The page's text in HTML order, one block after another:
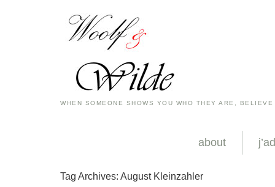
WHEN SOMEONE SHOWS YOU WHO THEY ARE,
about
Tag Archives: August Kleinzahler